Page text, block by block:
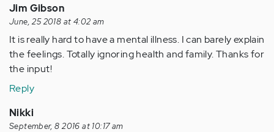
Jim Gibson
June, 25 2018 at 4:02 am
It is really hard to have a mental illness. I can barely explain
the feelings. Totally ignoring health and family. Thanks for
the input!
Reply
Nikki
September, 8 2016 at 10:17 am